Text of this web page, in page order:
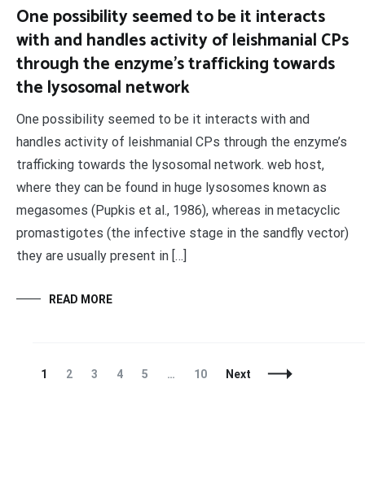
One possibility seemed to be it interacts
with and handles activity of leishmanial CPs
through the enzyme’s trafficking towards
the lysosomal network
One possibility seemed to be it interacts with and
handles activity of leishmanial CPs through the enzyme’s
trafficking towards the lysosomal network. web host,
where they can be found in huge lysosomes known as
megasomes (Pupkis et al., 1986), whereas in metacyclic
promastigotes (the infective stage in the sandfly vector)
they are usually present in […]
READ MORE
Posts
Page
1 Page
2 Page
3 Page
4 Page
5 … Page
10 Next